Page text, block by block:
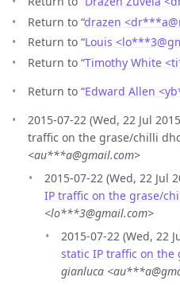
Return to “drazen <dr***a@
Return to “Louis <lo***3@
Return to “Timothy White
Return to “Edward Allen
2015-07-22 (Wed, 22 Jul
traffic on the grase/chilli
<au***a@gmail.com>
2015-07-22 (Wed, 22 Jul
IP traffic on the grase/
<lo***3@gmail.com>
2015-07-22 (Wed, 22
static IP traffic on
gianluca